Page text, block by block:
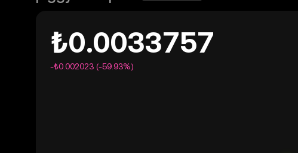
₺0.0033757
-₺0.002023 (-59.93%)